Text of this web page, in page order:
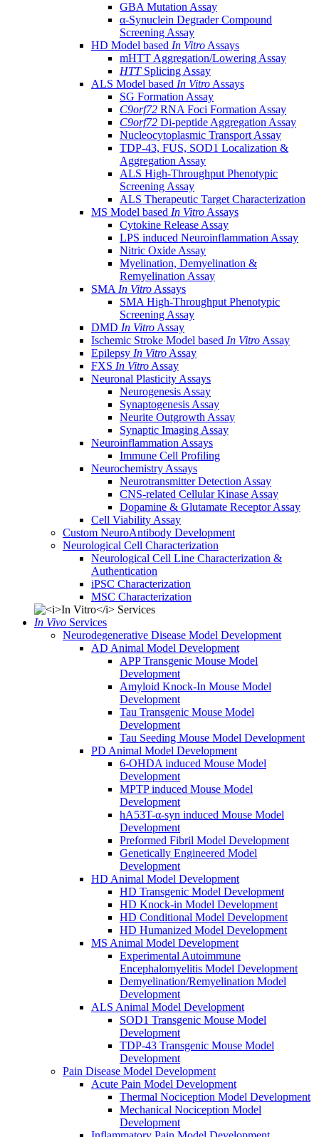
GBA Mutation Assay
α-Synuclein Degrader Compound
Screening Assay
HD Model based In Vitro Assays
mHTT Aggregation/Lowering Assay
HTTSplicing Assay
ALS Model based In Vitro Assays
SG Formation Assay
C9orf72 RNA Foci Formation Assay
C9orf72 Di-peptide Aggregation Assay
Nucleocytoplasmic Transport Assay
TDP-43, FUS, SOD1 Localization &
Aggregation Assay
ALS High-Throughput Phenotypic
Screening Assay
ALS Therapeutic Target Characterization
MS Model based In Vitro Assays
Cytokine Release Assay
LPS induced Neuroinflammation Assay
Nitric Oxide Assay
Myelination, Demyelination &
Remyelination Assay
SMA In Vitro Assays
SMA High-Throughput Phenotypic
Screening Assay
DMD In Vitro Assay
Ischemic Stroke Model based In Vitro Assay
Epilepsy In Vitro Assay
FXS In Vitro Assay
Neuronal Plasticity Assays
Neurogenesis Assay
Synaptogenesis Assay
Neurite Outgrowth Assay
Synaptic Imaging Assay
Neuroinflammation Assays
Immune Cell Profiling
Neurochemistry Assays
Neurotransmitter Detection Assay
CNS-related Cellular Kinase Assay
Dopamine & Glutamate Receptor Assay
Cell Viability Assay
Custom NeuroAntibody Development
Neurological Cell Characterization
Neurological Cell Line Characterization &
Authentication
iPSC Characterization
MSC Characterization
In Vivo Services
Neurodegenerative Disease Model Development
AD Animal Model Development
APP Transgenic Mouse Model
Development
Amyloid Knock-In Mouse Model
Development
Tau Transgenic Mouse Model
Development
Tau Seeding Mouse Model Development
PD Animal Model Development
6-OHDA induced Mouse Model
Development
MPTP induced Mouse Model
Development
hA53T-α-syn induced Mouse Model
Development
Preformed Fibril Model Development
Genetically Engineered Model
Development
HD Animal Model Development
HD Transgenic Model Development
HD Knock-in Model Development
HD Conditional Model Development
HD Humanized Model Development
MS Animal Model Development
Experimental Autoimmune
Encephalomyelitis Model Development
Demyelination/Remyelination Model
Development
ALS Animal Model Development
SOD1 Transgenic Mouse Model
Development
TDP-43 Transgenic Mouse Model
Development
Pain Disease Model Development
Acute Pain Model Development
Thermal Nociception Model Development
Mechanical Nociception Model
Development